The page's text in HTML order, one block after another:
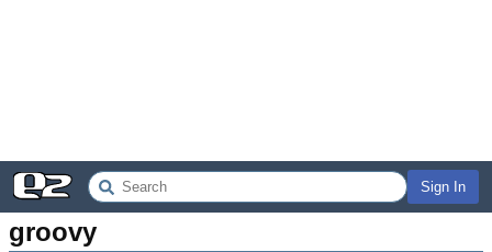
Sign In
groovy